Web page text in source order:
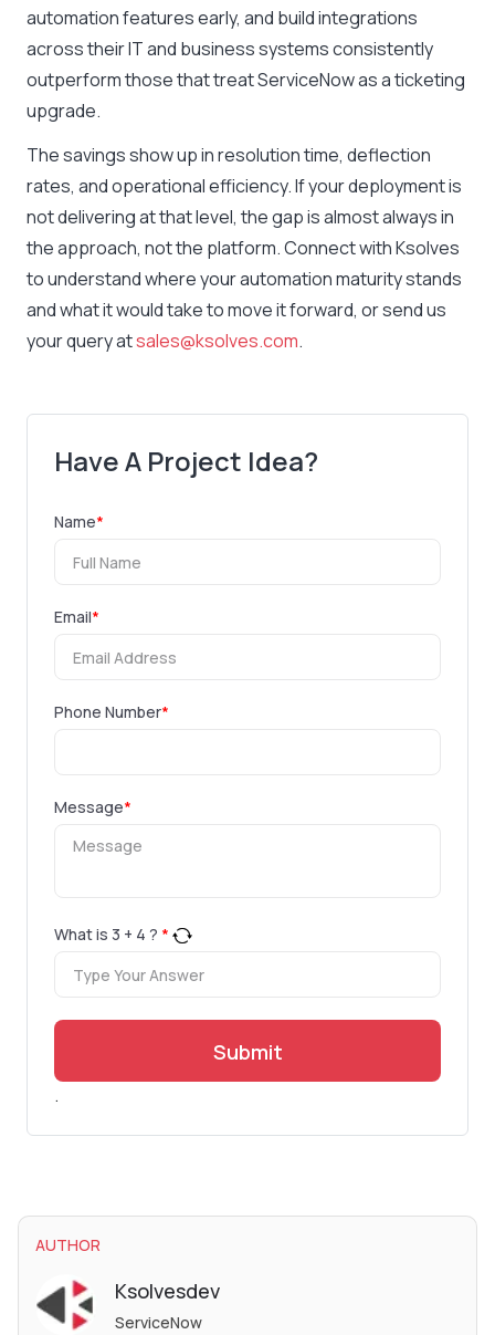
automation features early, and build integrations
across their IT and business systems consistently
outperform those that treat ServiceNow as a ticketing
upgrade.
The savings show up in resolution time, deflection
rates, and operational efficiency. If your deployment is
not delivering at that level, the gap is almost always in
the approach, not the platform. Connect with Ksolves
to understand where your automation maturity stands
and what it would take to move it forward, or send us
your query atsales@ksolves.com.
Have A Project Idea?
Name*
Email*
Phone Number*
Message*
What is 3 + 4 ? *
Submit
.
AUTHOR
Ksolvesdev
ServiceNow